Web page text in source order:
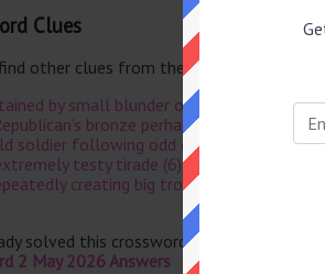
Clues
other clues from the same puzzle.
by small blunder over first beer in
bronze perhaps on the outside
soldier following odd characters in raid
testy tirade (6)
creating big trouble (6)
solved this crossword clue and are
2 May 2026 Answers